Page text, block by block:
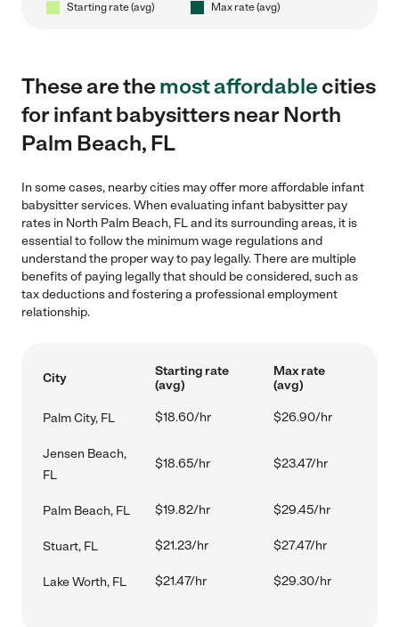
Starting rate (avg) Max rate (avg)
These are themost affordablecities
for infant babysitters near North
Palm Beach, FL
In some cases, nearby cities may offer more affordable infant
babysitter services. When evaluating infant babysitter pay
rates in North Palm Beach, FL and its surrounding areas, it is
essential to follow the minimum wage regulations and
understand the proper way to pay legally. There are multiple
benefits of paying legally that should be considered, such as
tax deductions and fostering a professional employment
relationship.
City
Starting rate
(avg)
Max rate
(avg)
Palm City, FL $18.60/hr $26.90/hr
Jensen Beach,
FL
$18.65/hr $23.47/hr
Palm Beach, FL $19.82/hr $29.45/hr
Stuart, FL $21.23/hr $27.47/hr
Lake Worth, FL $21.47/hr $29.30/hr